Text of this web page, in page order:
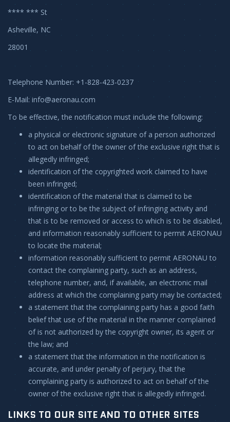
**** *** St
Asheville, NC
28001
Telephone Number: +1-828-423-0237
E-Mail:info@aeronau.com
To be effective, the notification must include the following:
a physical or electronic signature of a person authorized
to act on behalf of the owner of the exclusive right that is
allegedly infringed;
identification of the copyrighted work claimed to have
been infringed;
identification of the material that is claimed to be
infringing or to be the subject of infringing activity and
that is to be removed or access to which is to be disabled,
and information reasonably sufficient to permit AERONAU
to locate the material;
information reasonably sufficient to permit AERONAU to
contact the complaining party, such as an address,
telephone number, and, if available, an electronic mail
address at which the complaining party may be contacted;
a statement that the complaining party has a good faith
belief that use of the material in the manner complained
of is not authorized by the copyright owner, its agent or
the law; and
a statement that the information in the notification is
accurate, and under penalty of perjury, that the
complaining party is authorized to act on behalf of the
owner of the exclusive right that is allegedly infringed.
LINKS TO OUR SITE AND TO OTHER SITES